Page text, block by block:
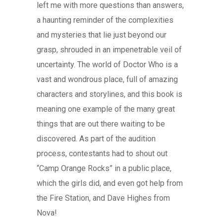
left me with more questions than answers,
a haunting reminder of the complexities
and mysteries that lie just beyond our
grasp, shrouded in an impenetrable veil of
uncertainty. The world of Doctor Who is a
vast and wondrous place, full of amazing
characters and storylines, and this book is
meaning one example of the many great
things that are out there waiting to be
discovered. As part of the audition
process, contestants had to shout out
“Camp Orange Rocks” in a public place,
which the girls did, and even got help from
the Fire Station, and Dave Highes from
Nova!